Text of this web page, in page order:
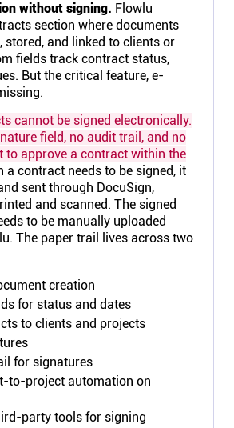
without signing. Flowlu
section where documents
stored, and linked to clients or
fields track contract status,
But the critical feature, e-
cannot be signed electronically.
field, no audit trail, and no
to approve a contract within the
a contract needs to be signed, it
sent through DocuSign,
and scanned. The signed
to be manually uploaded
The paper trail lives across two
creation
for status and dates
to clients and projects
for signatures
to-project automation on
party tools for signing